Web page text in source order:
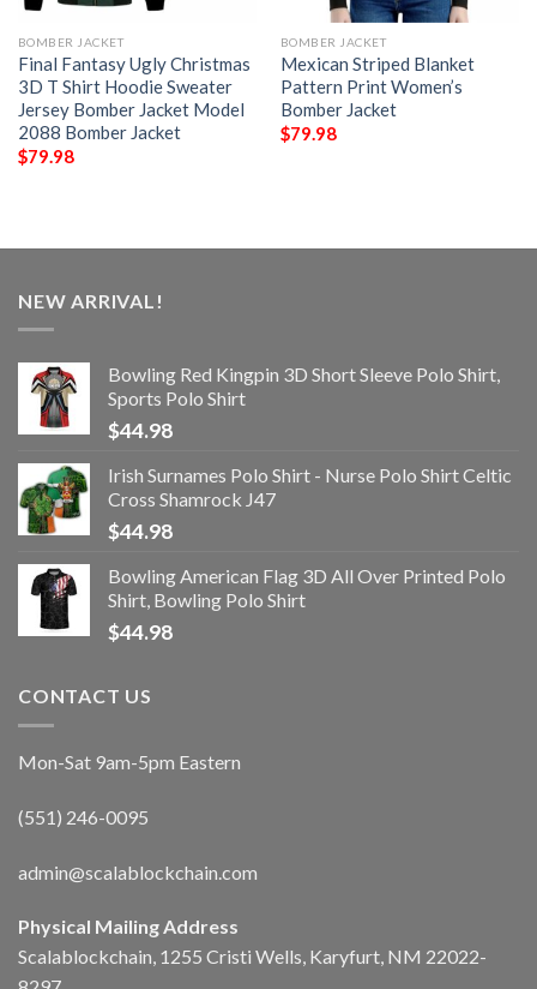
BOMBER JACKET
Final Fantasy Ugly Christmas
3D T Shirt Hoodie Sweater
Jersey Bomber Jacket Model
2088 Bomber Jacket
$79.98
BOMBER JACKET
Mexican Striped Blanket
Pattern Print Women’s
Bomber Jacket
$79.98
NEW ARRIVAL!
Bowling Red Kingpin 3D Short Sleeve Polo Shirt,
Sports Polo Shirt
$44.98
Irish Surnames Polo Shirt - Nurse Polo Shirt Celtic
Cross Shamrock J47
$44.98
Bowling American Flag 3D All Over Printed Polo
Shirt, Bowling Polo Shirt
$44.98
CONTACT US
Mon-Sat 9am-5pm Eastern
(551) 246-0095
admin@scalablockchain.com
Physical Mailing Address
Scalablockchain, 1255 Cristi Wells, Karyfurt, NM 22022-